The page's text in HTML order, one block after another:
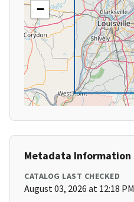
−
Metadata Information
CATALOG LAST CHECKED
August 03, 2026 at 12:18 PM